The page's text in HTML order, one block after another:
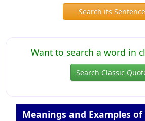
Search its
Want to search a word in
Search Classic
Meanings and Examples of